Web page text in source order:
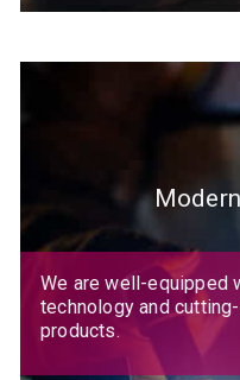
We are well-equipped
technology and
products.